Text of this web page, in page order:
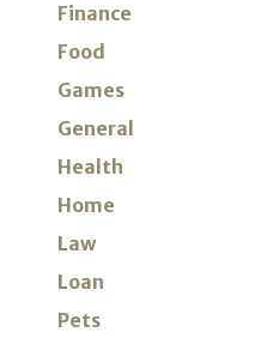
Finance
Food
Games
General
Health
Home
Law
Loan
Pets